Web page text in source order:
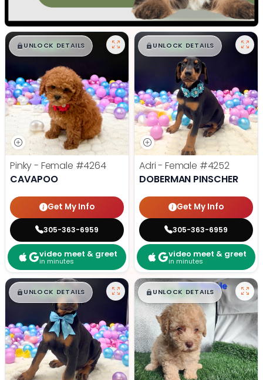
$█,█ 99
UNLOCK DETAILS
Pinky - Female #4264
CAVAPOO
Get My Info
305-363-6959
video meet & greet
in minutes
$█,█ 99
UNLOCK DETAILS
Adri - Female #4252
DOBERMAN PINSCHER
Get My Info
305-363-6959
video meet & greet
in minutes
$█,█ 99
UNLOCK DETAILS $█,█99
UNLOCK DETAILS